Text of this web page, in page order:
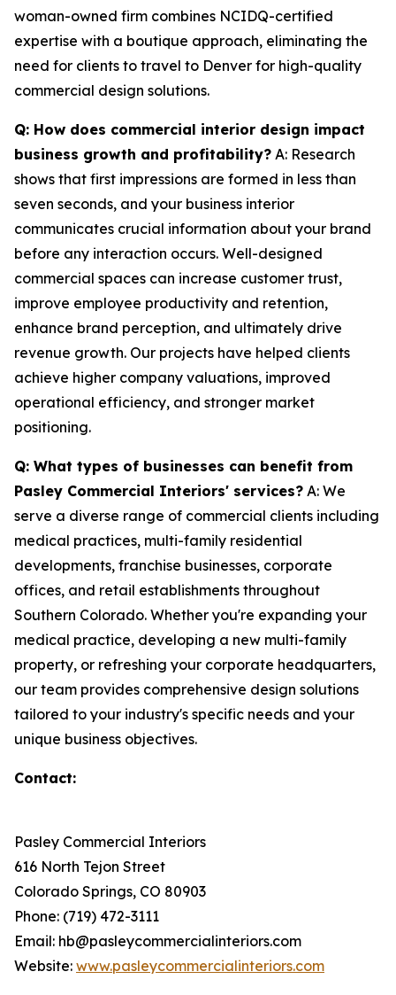
woman-owned firm combines NCIDQ-certified
expertise with a boutique approach, eliminating the
need for clients to travel to Denver for high-quality
commercial design solutions.
Q: How does commercial interior design impact
business growth and profitability? A: Research
shows that first impressions are formed in less than
seven seconds, and your business interior
communicates crucial information about your brand
before any interaction occurs. Well-designed
commercial spaces can increase customer trust,
improve employee productivity and retention,
enhance brand perception, and ultimately drive
revenue growth. Our projects have helped clients
achieve higher company valuations, improved
operational efficiency, and stronger market
positioning.
Q: What types of businesses can benefit from
Pasley Commercial Interiors' services? A: We
serve a diverse range of commercial clients including
medical practices, multi-family residential
developments, franchise businesses, corporate
offices, and retail establishments throughout
Southern Colorado. Whether you're expanding your
medical practice, developing a new multi-family
property, or refreshing your corporate headquarters,
our team provides comprehensive design solutions
tailored to your industry's specific needs and your
unique business objectives.
Contact:
Pasley Commercial Interiors
616 North Tejon Street
Colorado Springs, CO 80903
Phone: (719) 472-3111
Email: hb@pasleycommercialinteriors.com
Website: www.pasleycommercialinteriors.com